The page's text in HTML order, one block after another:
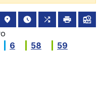
stop location on the map
the nearest
all lines
print
6 58
59